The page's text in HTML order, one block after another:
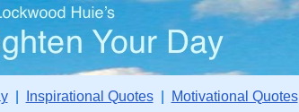
| Inspirational Quotes|
Motivational Quotes